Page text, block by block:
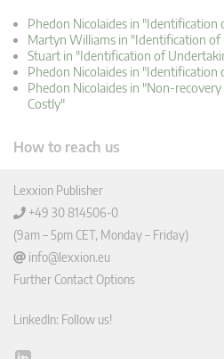
Phedon Nicolaides in
Martyn Williams in "Identification
Stuart in "Identification of
Phedon Nicolaides in
Phedon Nicolaides in "Non-
Costly"
How to reach us
Lexxion Publisher
+49 30 814506-0
(9am – 5pm CET, Monday – Friday)
info@lexxion.eu
Further Contact Options
LinkedIn: Follow us!